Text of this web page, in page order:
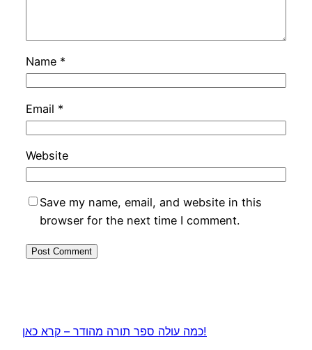
Name *
Email *
Website
Save my name, email, and website in this
browser for the next time I comment.
כמה עולה ספר תורה מהודר – קרא כאן!